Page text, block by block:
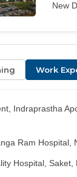
New
Work
Indraprastha
Ram Hospital,
Hospital, Saket,